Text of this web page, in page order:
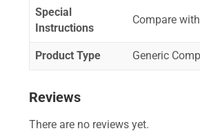
Special
Instructions
Compare
Product Type Generic
Reviews
There are no reviews yet.